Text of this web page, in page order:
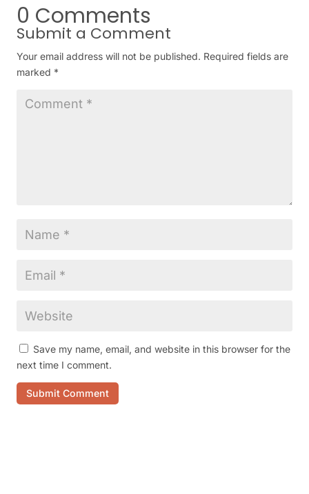
0 Comments
Submit a Comment
Your email address will not be published. Required fields are
marked *
Save my name, email, and website in this browser for the
next time I comment.
Submit Comment